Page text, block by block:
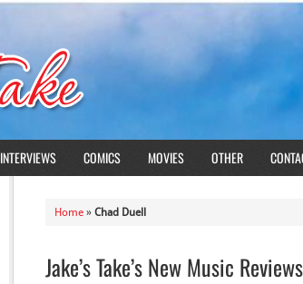
INTERVIEWS COMICS MOVIES OTHER
Home » Chad Duell
Jake’s Take’s New Music